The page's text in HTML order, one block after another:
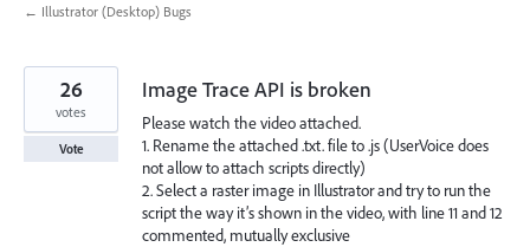
← Illustrator (Desktop) Bugs
Image Trace API is broken
Please watch the video attached.
1. Rename the attached .txt. file to .js (UserVoice does
not allow to attach scripts directly)
2. Select a raster image in Illustrator and try to run the
script the way it’s shown in the video, with line 11 and 12
commented, mutually exclusive
26
votes
Vote